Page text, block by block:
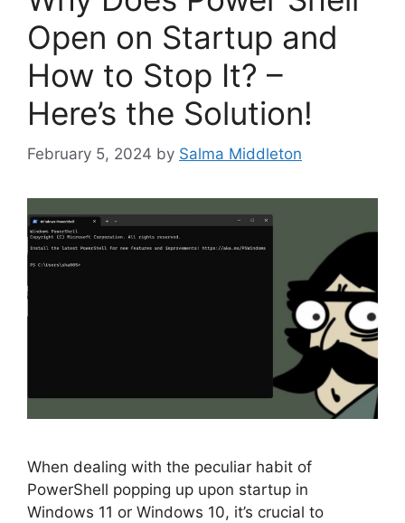
Open on Startup and
How to Stop It? –
Here’s the Solution!
February 5, 2024 by Salma Middleton
When dealing with the peculiar habit of
PowerShell popping up upon startup in
Windows 11 or Windows 10, it’s crucial to